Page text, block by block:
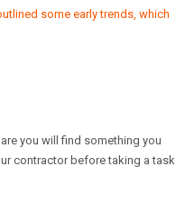
some early trends, which
you will find something you
contractor before taking a task